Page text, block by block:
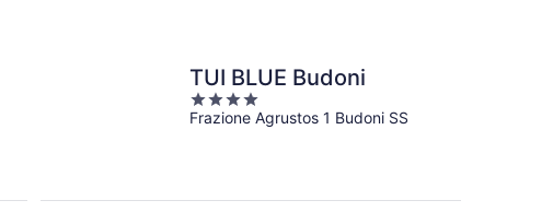
TUI BLUE Budoni
4
out
Frazione Agrustos 1 Budoni SS